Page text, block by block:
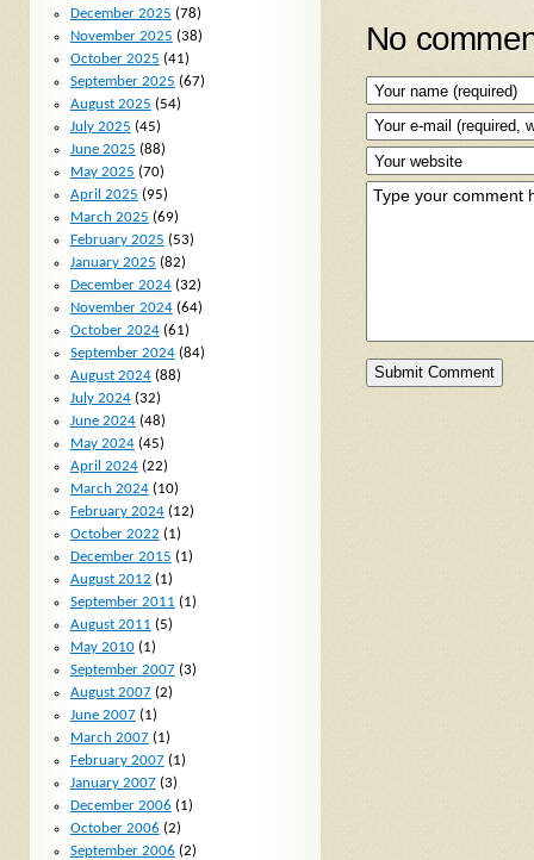
No
December 2025 (78)
November 2025 (38)
October 2025 (41)
September 2025 (67)
August 2025 (54)
July 2025 (45)
June 2025 (88)
May 2025 (70)
April 2025 (95)
March 2025 (69)
February 2025 (53)
January 2025 (82)
December 2024(32)
November 2024(64)
October 2024(61)
September 2024(84)
August 2024(88)
July 2024(32)
June 2024(48)
May 2024(45)
April 2024(22)
March 2024(10)
February 2024(12)
October 2022 (1)
December 2015 (1)
August 2012 (1)
September 2011 (1)
August 2011 (5)
May 2010(1)
September 2007(3)
August 2007(2)
June 2007(1)
March 2007(1)
February 2007(1)
January 2007(3)
December 2006 (1)
October 2006 (2)
September 2006 (2)